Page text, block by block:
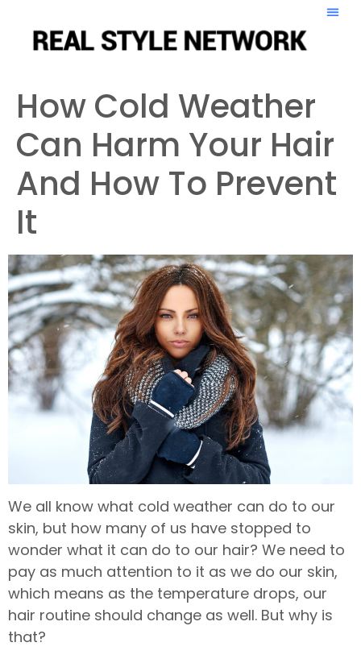
How Cold Weather
Can Harm Your Hair
And How To Prevent
It
We all know what cold weather can do to our
skin, but how many of us have stopped to
wonder what it can do to our hair? We need to
pay as much attention to it as we do our skin,
which means as the temperature drops, our
hair routine should change as well. But why is
that?